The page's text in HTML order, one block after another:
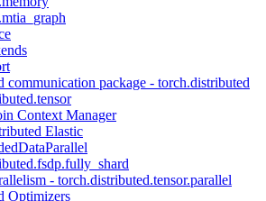
communication package - torch.distributed
Context Manager
Elastic
- torch.distributed.tensor.parallel
Optimizers